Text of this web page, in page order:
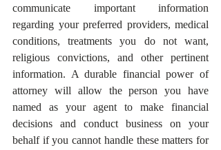
communicate important information
regarding your preferred providers, medical
conditions, treatments you do not want,
religious convictions, and other pertinent
information. A durable financial power of
attorney will allow the person you have
named as your agent to make financial
decisions and conduct business on your
behalf if you cannot handle these matters for